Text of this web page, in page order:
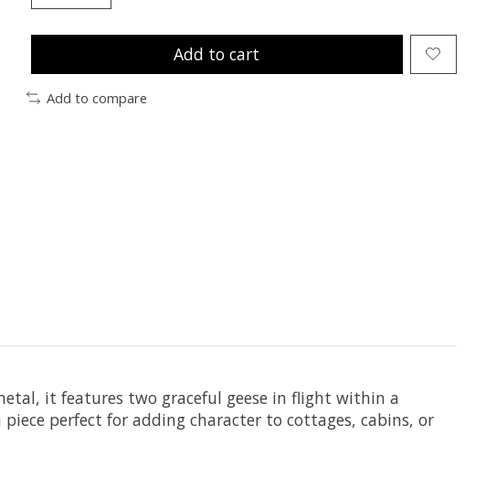
Add to cart
Add to compare
it features two graceful geese in flight within a
perfect for adding character to cottages, cabins, or